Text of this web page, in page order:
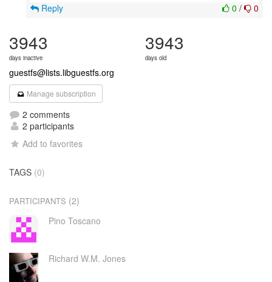
0 / 0
Reply
3943
days inactive
3943
days old
guestfs@lists.libguestfs.org
Manage subscription
2 comments
2 participants
Add to favorites
TAGS (0)
PARTICIPANTS (2)
Pino Toscano
Richard W.M. Jones